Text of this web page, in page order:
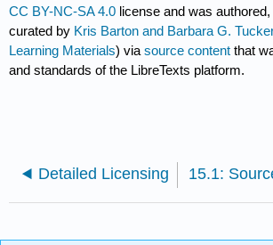
CC BY-NC-SA 4.0 license and was
curated by Kris Barton and Barbara G.
Learning Materials) viasource content that
and standards of the LibreTexts platform.
Detailed Licensing